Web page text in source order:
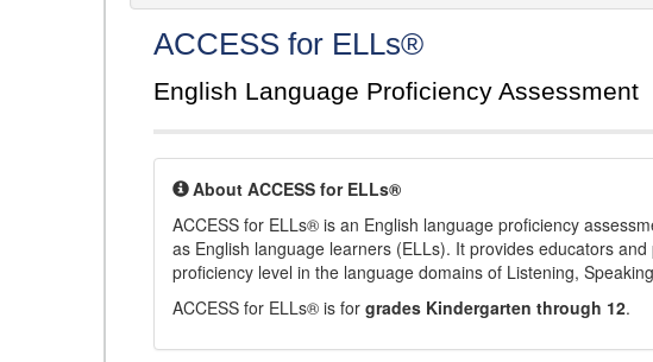
ACCESS for ELLs®
English Language Proficiency Assessment
About ACCESS for ELLs®
ACCESS for ELLs® is an English language proficiency
as English language learners (ELLs). It provides educators
proficiency level in the language domains of Listening,
ACCESS for ELLs® is for grades Kindergarten through 12.